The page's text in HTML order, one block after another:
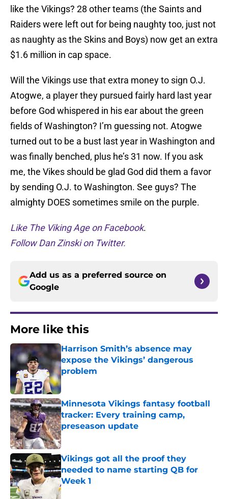
like the Vikings? 28 other teams (the Saints and
Raiders were left out for being naughty too, just not
as naughty as the Skins and Boys) now get an extra
$1.6 million in cap space.
Will the Vikings use that extra money to sign O.J.
Atogwe, a player they pursued fairly hard last year
before God whispered in his ear about the green
fields of Washington? I’m guessing not. Atogwe
turned out to be a bust last year in Washington and
was finally benched, plus he’s 31 now. If you ask
me, the Vikes should be glad God did them a favor
by sending O.J. to Washington. See guys? The
almighty DOES sometimes smile on the purple.
Like The Viking Age on Facebook.
Follow Dan Zinski on Twitter.
Add us as a preferred source on
Google
More like this
Harrison Smith’s absence may
expose the Vikings’ dangerous
problem
Published by on Invalid Date
Minnesota Vikings fantasy football
tracker: Every training camp,
preseason update
Published by on Invalid Date
Vikings got all the proof they
needed to name starting QB for
Week 1
Published by on Invalid Date